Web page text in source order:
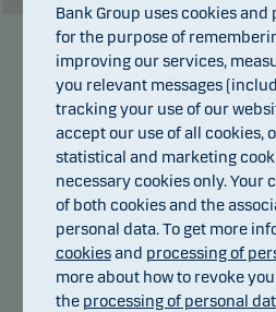
Bank Group uses cookies
for the purpose of
improving our services,
you relevant messages
tracking your use of our
accept our use of all cookies,
statistical and marketing
necessary cookies only. Your
of both cookies and the
personal data. To get more
cookiesand processing of
more about how to revoke
the processing of personal